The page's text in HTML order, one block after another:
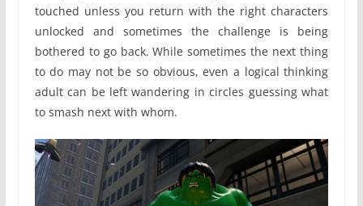
touched unless you return with the right characters
unlocked and sometimes the challenge is being
bothered to go back. While sometimes the next thing
to do may not be so obvious, even a logical thinking
adult can be left wandering in circles guessing what
to smash next with whom.